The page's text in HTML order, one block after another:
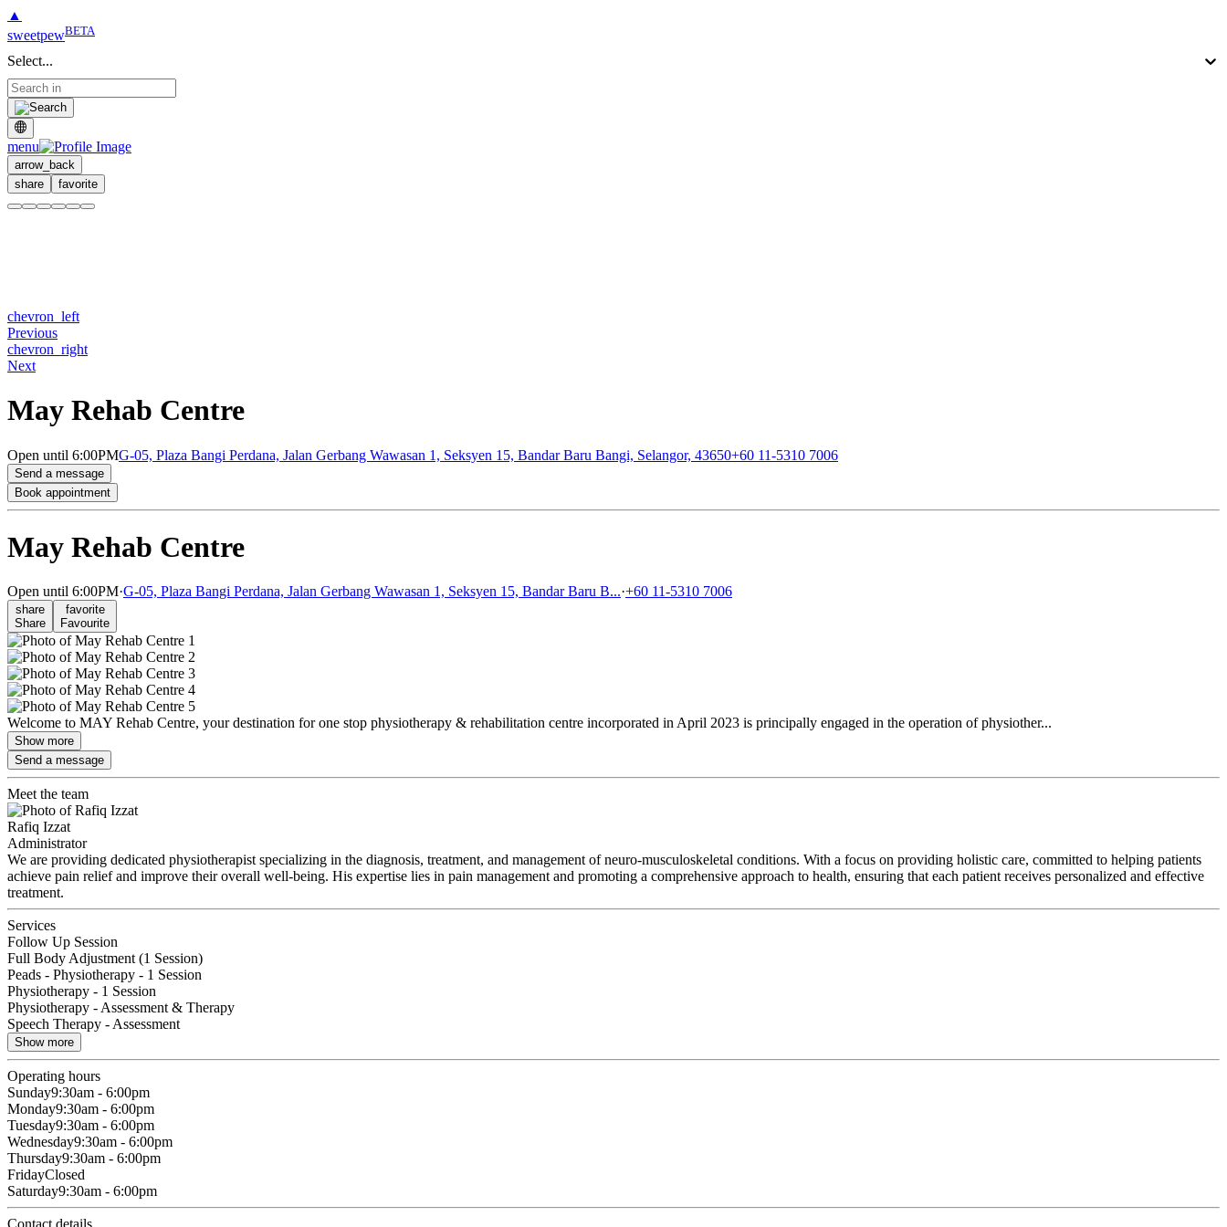
▲
sweetpewBETA
Select...
menu
arrow_back
share
favorite
chevron_left
Previous
chevron_right
Next
May Rehab Centre
Open until 6:00PMG-05, Plaza Bangi Perdana, Jalan Gerbang Wawasan 1, Seksyen 15, Bandar Baru Bangi, Selangor, 43650+60 11-5310 7006
Send a message
Book appointment
May Rehab Centre
Open until 6:00PM·G-05, Plaza Bangi Perdana, Jalan Gerbang Wawasan 1, Seksyen 15, Bandar Baru B...·+60 11-5310 7006
share
Share
favorite
Favourite
Welcome to MAY Rehab Centre, your destination for one stop physiotherapy & rehabilitation centre incorporated in April 2023 is principally engaged in the operation of physiother...
Show more
Send a message
Meet the team
Rafiq Izzat
Administrator
We are providing dedicated physiotherapist specializing in the diagnosis, treatment, and management of neuro-musculoskeletal conditions. With a focus on providing holistic care, committed to helping patients
achieve pain relief and improve their overall well-being. His expertise lies in pain management and promoting a comprehensive approach to health, ensuring that each patient receives personalized and effective
treatment.
Services
Follow Up Session
Full Body Adjustment (1 Session)
Peads - Physiotherapy - 1 Session
Physiotherapy - 1 Session
Physiotherapy - Assessment & Therapy
Speech Therapy - Assessment
Show more
Operating hours
Sunday9:30am - 6:00pm
Monday9:30am - 6:00pm
Tuesday9:30am - 6:00pm
Wednesday9:30am - 6:00pm
Thursday9:30am - 6:00pm
FridayClosed
Saturday9:30am - 6:00pm